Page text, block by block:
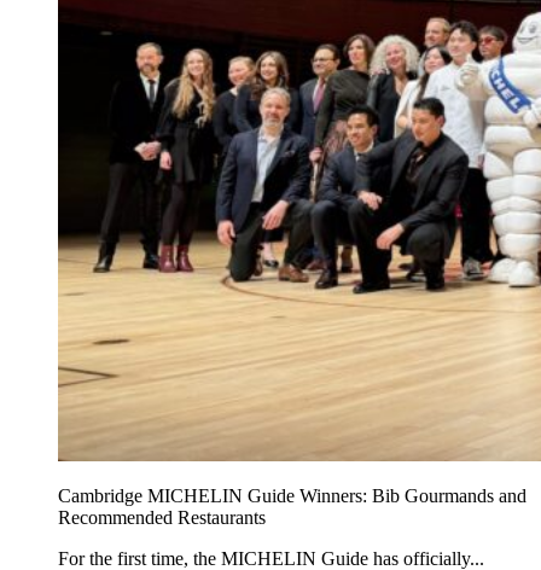
Cambridge MICHELIN Guide Winners: Bib Gourmands and
Recommended Restaurants
For the first time, the MICHELIN Guide has officially...